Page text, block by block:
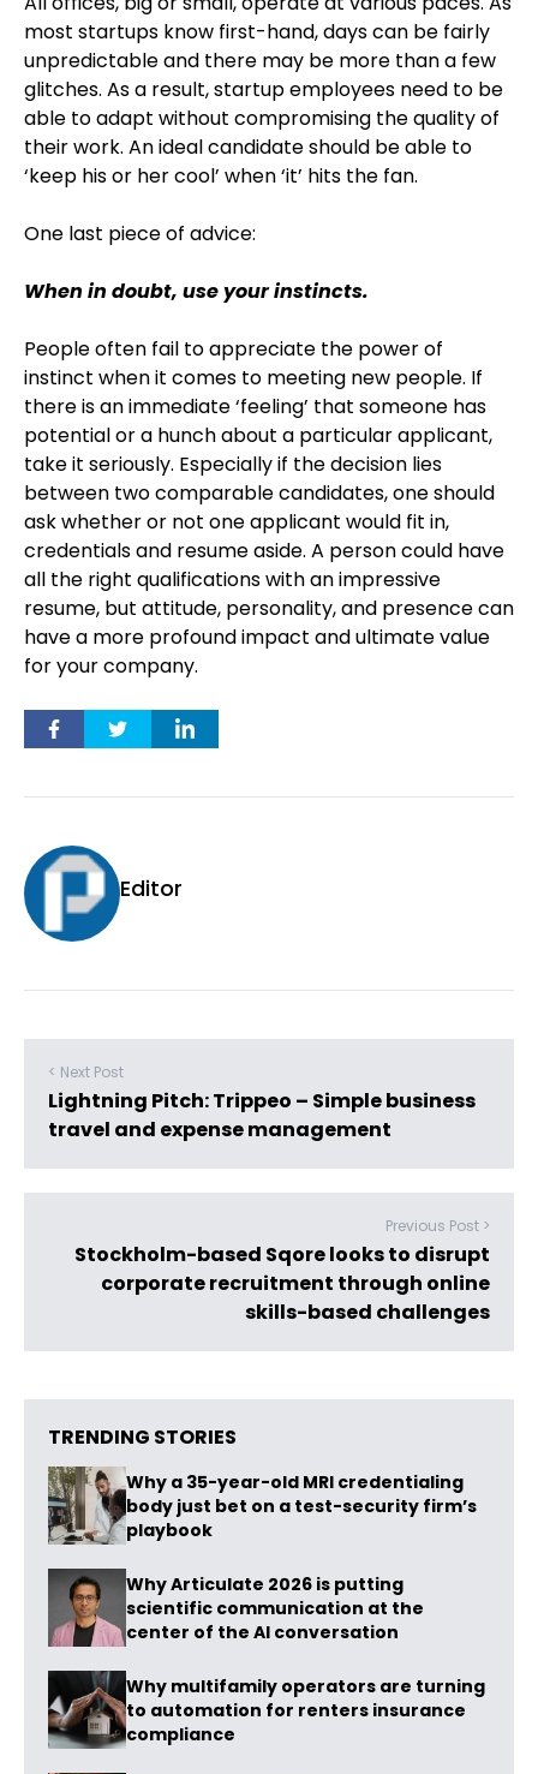
most startups know first-hand, days can be fairly
unpredictable and there may be more than a few
glitches. As a result, startup employees need to be
able to adapt without compromising the quality of
their work. An ideal candidate should be able to
‘keep his or her cool’ when ‘it’ hits the fan.
One last piece of advice:
When in doubt, use your instincts.
People often fail to appreciate the power of
instinct when it comes to meeting new people. If
there is an immediate ‘feeling’ that someone has
potential or a hunch about a particular applicant,
take it seriously. Especially if the decision lies
between two comparable candidates, one should
ask whether or not one applicant would fit in,
credentials and resume aside. A person could have
all the right qualifications with an impressive
resume, but attitude, personality, and presence can
have a more profound impact and ultimate value
for your company.
Editor
< Next Post
Lightning Pitch: Trippeo – Simple business
travel and expense management
Previous Post >
Stockholm-based Sqore looks to disrupt
corporate recruitment through online
skills-based challenges
TRENDING STORIES
Why a 35-year-old MRI credentialing
body just bet on a test-security firm’s
playbook
Why Articulate 2026 is putting
scientific communication at the
center of the AI conversation
Why multifamily operators are turning
to automation for renters insurance
compliance